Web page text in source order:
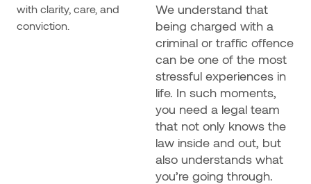
with clarity, care, and
conviction.
We understand that
being charged with a
criminal or traffic offence
can be one of the most
stressful experiences in
life. In such moments,
you need a legal team
that not only knows the
law inside and out, but
also understands what
you’re going through.